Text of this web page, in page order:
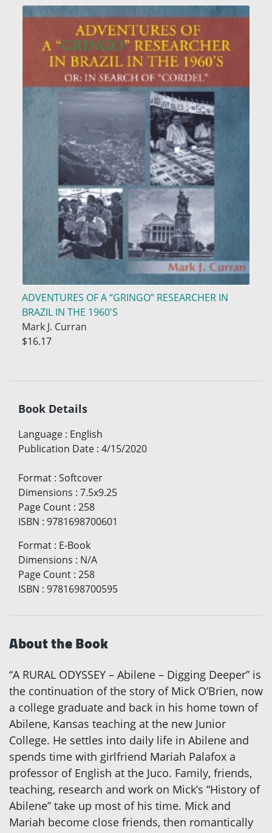
ADVENTURES OF A “GRINGO” RESEARCHER IN
BRAZIL IN THE 1960'S
Mark J. Curran
$16.17
Book Details
Language : English
Publication Date : 4/15/2020
Format : Softcover
Dimensions : 7.5x9.25
Page Count : 258
ISBN : 9781698700601
Format : E-Book
Dimensions : N/A
Page Count : 258
ISBN : 9781698700595
About the Book
“A RURAL ODYSSEY – Abilene – Digging Deeper” is
the continuation of the story of Mick O’Brien, now
a college graduate and back in his home town of
Abilene, Kansas teaching at the new Junior
College. He settles into daily life in Abilene and
spends time with girlfriend Mariah Palafox a
professor of English at the Juco. Family, friends,
teaching, research and work on Mick’s “History of
Abilene” take up most of his time. Mick and
Mariah become close friends, then romantically